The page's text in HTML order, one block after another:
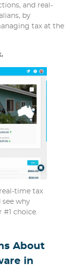
and real-
by
tax at the
time tax
why
choice.
About
in